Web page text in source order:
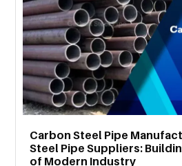
Carbon Steel Pipe
Steel Pipe Suppliers:
of Modern Industry